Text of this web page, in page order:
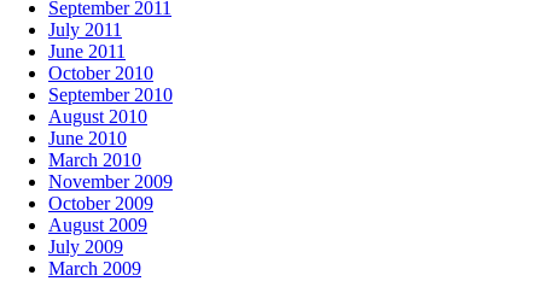
September 2011
July 2011
June 2011
October 2010
September 2010
August 2010
June 2010
March 2010
November 2009
October 2009
August 2009
July 2009
March 2009